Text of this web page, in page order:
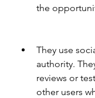
the
They use
authority.
reviews or
other users